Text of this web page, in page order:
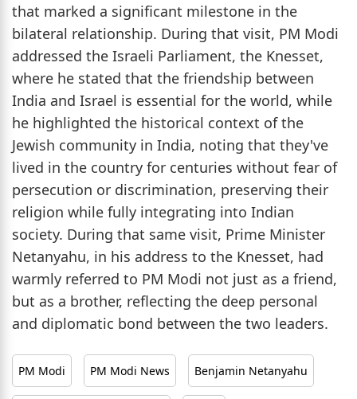
that marked a significant milestone in the
bilateral relationship. During that visit, PM Modi
addressed the Israeli Parliament, the Knesset,
where he stated that the friendship between
India and Israel is essential for the world, while
he highlighted the historical context of the
Jewish community in India, noting that they've
lived in the country for centuries without fear of
persecution or discrimination, preserving their
religion while fully integrating into Indian
society. During that same visit, Prime Minister
Netanyahu, in his address to the Knesset, had
warmly referred to PM Modi not just as a friend,
but as a brother, reflecting the deep personal
and diplomatic bond between the two leaders.
PM Modi PM Modi News Benjamin Netanyahu